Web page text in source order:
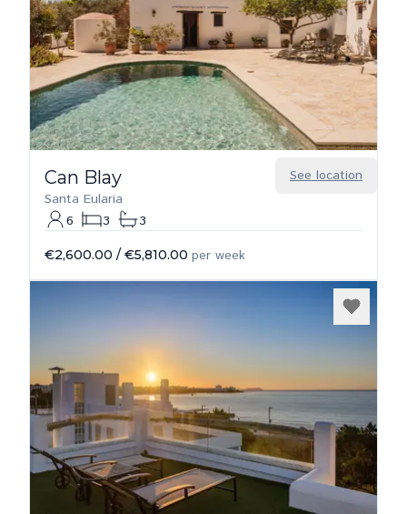
See location
Can Blay
Santa Eularia
6
3 3
€2,600.00 / €5,810.00 per week